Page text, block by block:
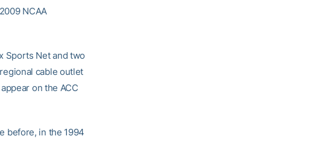
NCAA
Sports Net and two
cable outlet
on the ACC
before, in the 1994